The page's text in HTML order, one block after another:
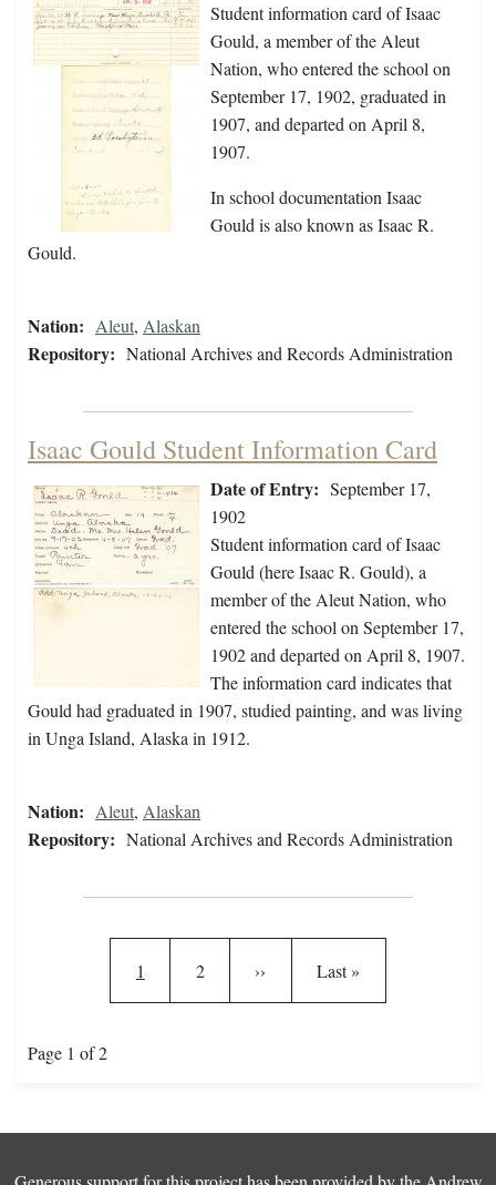
Student information card of Isaac
Gould, a member of the Aleut
Nation, who entered the school on
September 17, 1902, graduated in
1907, and departed on April 8,
1907.
In school documentation Isaac
Gould is also known as Isaac R.
Gould.
Nation: Aleut, Alaskan
Repository: National Archives and Records Administration
Isaac Gould Student Information Card
Date of Entry: September 17,
1902
Student information card of Isaac
Gould (here Isaac R. Gould), a
member of the Aleut Nation, who
entered the school on September 17,
1902 and departed on April 8, 1907.
The information card indicates that
Gould had graduated in 1907, studied painting, and was living
in Unga Island, Alaska in 1912.
Nation: Aleut, Alaskan
Repository: National Archives and Records Administration
Current page
1 Page
2 Next page
›› Last page
Last »
Page 1 of 2